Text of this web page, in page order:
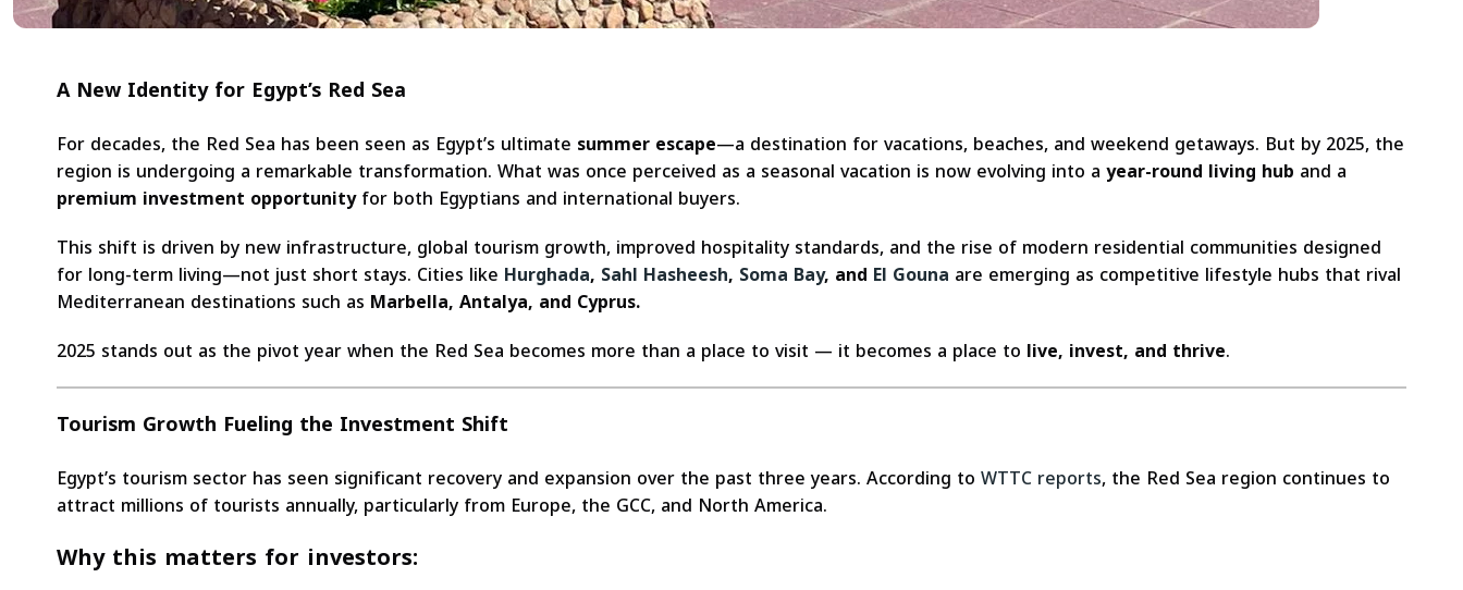
A New Identity for Egypt’s Red Sea
For decades, the Red Sea has been seen as Egypt’s ultimate summer escape—a destination for vacations, beaches, and weekend getaways. But by 2025, the
region is undergoing a remarkable transformation. What was once perceived as a seasonal vacation is now evolving into ayear-round living hub and a
premium investment opportunityfor both Egyptians and international buyers.
This shift is driven by new infrastructure, global tourism growth, improved hospitality standards, and the rise of modern residential communities designed
for long-term living—not just short stays. Cities like Hurghada, Sahl Hasheesh, Soma Bay, and El Gouna are emerging as competitive lifestyle hubs that rival
Mediterranean destinations such as Marbella, Antalya, and Cyprus.
2025 stands out as the pivot year when the Red Sea becomes more than a place to visit — it becomes a place to live, invest, and thrive.
Tourism Growth Fueling the Investment Shift
Egypt’s tourism sector has seen significant recovery and expansion over the past three years. According toWTTC reports, the Red Sea region continues to
attract millions of tourists annually, particularly from Europe, the GCC, and North America.
Why this matters for investors: